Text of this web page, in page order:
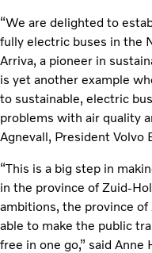
“We are delighted to
fully electric buses in the
Arriva, a pioneer in
is yet another example
to sustainable, electric
problems with air quality
Agnevall, President Volvo
“This is a big step in
in the province of Zuid-
ambitions, the province of
able to make the public
free in one go,” said Anne